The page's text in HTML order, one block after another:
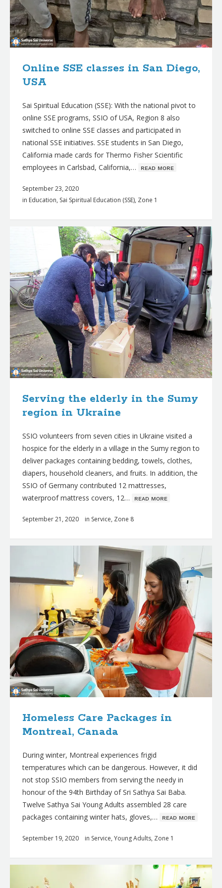
Online SSE classes in San Diego,
USA
Sai Spiritual Education (SSE): With the national pivot to
online SSE programs, SSIO of USA, Region 8 also
switched to online SSE classes and participated in
national SSE initiatives. SSE students in San Diego,
California made cards for Thermo Fisher Scientific
employees in Carlsbad, California,… ʀᴇᴀᴅ ᴍᴏʀᴇ
September 23, 2020
in Education, Sai Spiritual Education (SSE), Zone 1
Serving the elderly in the Sumy
region in Ukraine
SSIO volunteers from seven cities in Ukraine visited a
hospice for the elderly in a village in the Sumy region to
deliver packages containing bedding, towels, clothes,
diapers, household cleaners, and fruits. In addition, the
SSIO of Germany contributed 12 mattresses,
waterproof mattress covers, 12… ʀᴇᴀᴅ ᴍᴏʀᴇ
September 21, 2020 in Service, Zone 8
Homeless Care Packages in
Montreal, Canada
During winter, Montreal experiences frigid
temperatures which can be dangerous. However, it did
not stop SSIO members from serving the needy in
honour of the 94th Birthday of Sri Sathya Sai Baba.
Twelve Sathya Sai Young Adults assembled 28 care
packages containing winter hats, gloves,… ʀᴇᴀᴅ ᴍᴏʀᴇ
September 19, 2020 in Service, Young Adults, Zone 1